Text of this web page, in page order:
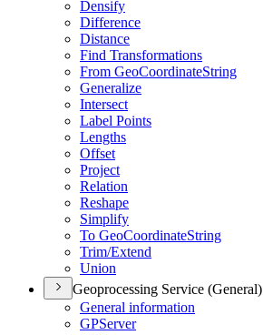
Densify
Difference
Distance
Find Transformations
From GeoCoordinateString
Generalize
Intersect
Label Points
Lengths
Offset
Project
Relation
Reshape
Simplify
To GeoCoordinateString
Trim/Extend
Union
Geoprocessing Service (General)
General information
GPServer